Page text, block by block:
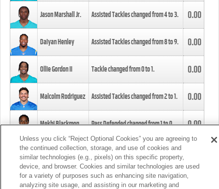
Jason Marshall Jr. Assisted Tackles changed from4to3. 0.00
Daiyan Henley Assisted Tackles changed from8to9. 0.00
Ollie Gordon II Tackle changed from0to1. 0.00
Malcolm Rodriguez Assisted Tackles changed from2to1. 0.00
Mekhi Blackmon Pass Defended changed from1to0. 0.00
Foye Oluokun Tackle changed from4to5.
Patrick Queen Assisted Tackles changed from3to4. 0.00
Unless you click “Reject Optional Cookies” you are agreeing to
the continued collection, storage, and use of cookies and
similar technologies (e.g., pixels) on this specific property,
device, and browser. Cookies and similar technologies are used
for a variety of purposes such as enhancing site navigation,
analyzing site usage, and assisting in our marketing and